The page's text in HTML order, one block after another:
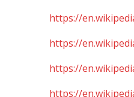
https://
https://
https://
https://